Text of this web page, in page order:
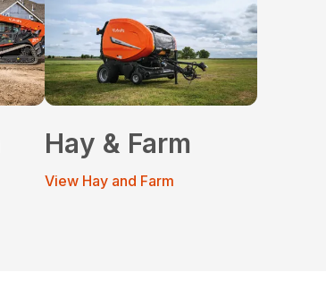
Hay & Farm
View Hay and Farm